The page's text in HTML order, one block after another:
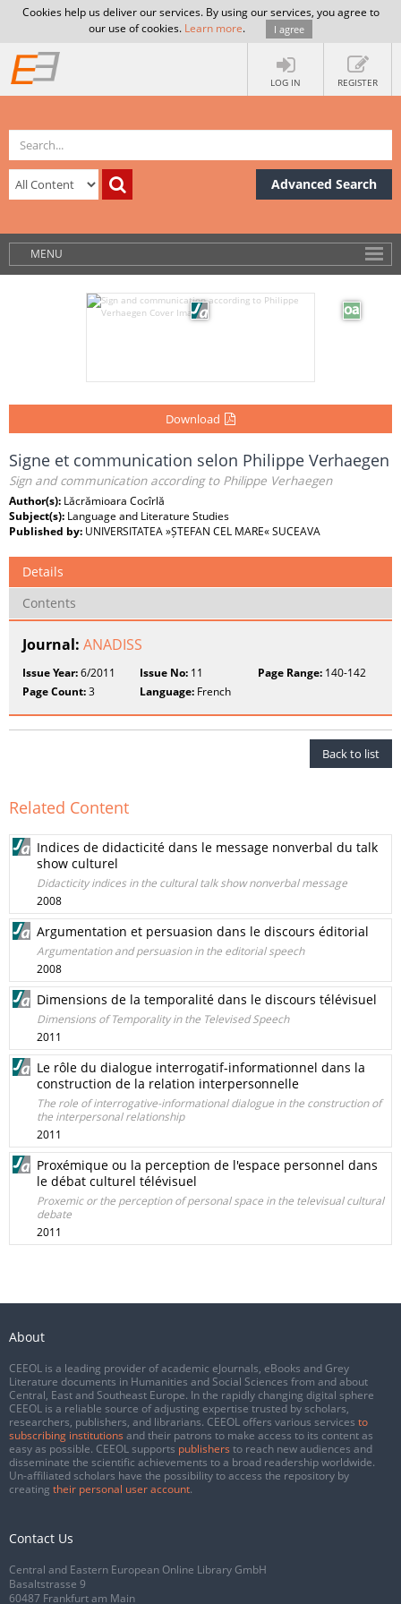
Cookies help us deliver our services. By using our services, you agree to
our use of cookies. Learn more. I agree
LOG IN REGISTER
Advanced Search
MENU
Download
Signe et communication selon Philippe Verhaegen
Sign and communication according to Philippe Verhaegen
Author(s): Lăcrămioara Cocîrlă
Subject(s): Language and Literature Studies
Published by: UNIVERSITATEA »ȘTEFAN CEL MARE« SUCEAVA
Details
Contents
Journal: ANADISS
Issue Year:6/2011 Issue No: 11 Page Range:140-142
Page Count:3 Language: French
Back to list
Related Content
Indices de didacticité dans le message nonverbal du talk
show culturel
Didacticity indices in the cultural talk show nonverbal message
2008
Argumentation et persuasion dans le discours éditorial
Argumentation and persuasion in the editorial speech
2008
Dimensions de la temporalité dans le discours télévisuel
Dimensions of Temporality in the Televised Speech
2011
Le rôle du dialogue interrogatif-informationnel dans la
construction de la relation interpersonnelle
The role of interrogative-informational dialogue in the construction of
the interpersonal relationship
2011
Proxémique ou la perception de l'espace personnel dans
le débat culturel télévisuel
Proxemic or the perception of personal space in the televisual cultural
debate
2011
About
CEEOL is a leading provider of academic eJournals, eBooks and Grey
Literature documents in Humanities and Social Sciences from and about
Central, East and Southeast Europe. In the rapidly changing digital sphere
CEEOL is a reliable source of adjusting expertise trusted by scholars,
researchers, publishers, and librarians. CEEOL offers various services to
subscribing institutions and their patrons to make access to its content as
easy as possible. CEEOL supports publishers to reach new audiences and
disseminate the scientific achievements to a broad readership worldwide.
Un-affiliated scholars have the possibility to access the repository by
creating their personal user account.
Contact Us
Central and Eastern European Online Library GmbH
Basaltstrasse 9
60487 Frankfurt am Main